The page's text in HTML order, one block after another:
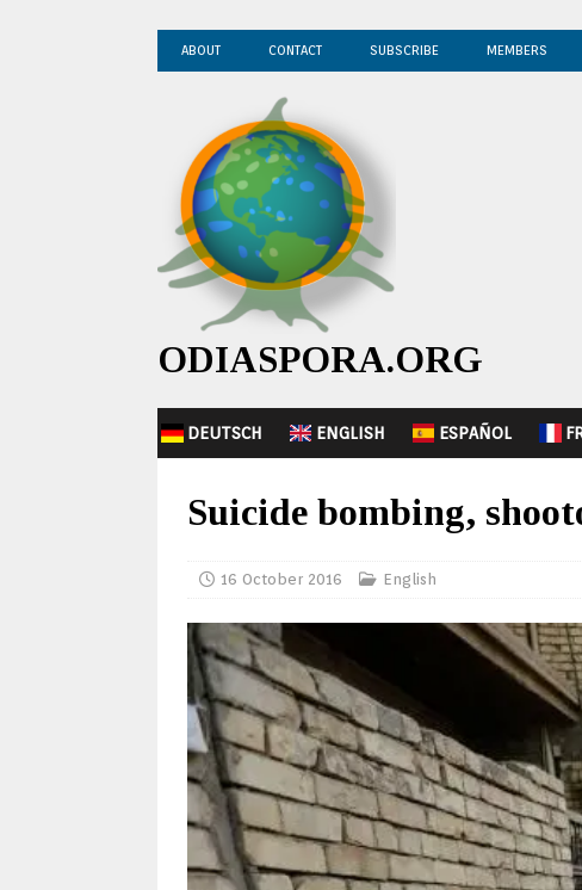
ABOUT CONTACT SUBSCRIBE MEMBERS
ODIASPORA.ORG
DEUTSCH ENGLISH ESPAÑOL
Suicide bombing,
16 October 2016 English